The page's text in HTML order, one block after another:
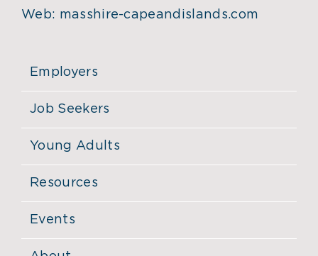
Web: masshire-capeandislands.com
Employers
Job Seekers
Young Adults
Resources
Events